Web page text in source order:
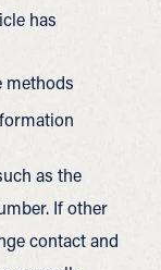
has
methods
as the
If other
contact and